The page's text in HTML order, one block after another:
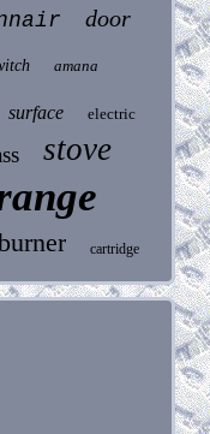
door
amana
surface electric
stove
cartridge